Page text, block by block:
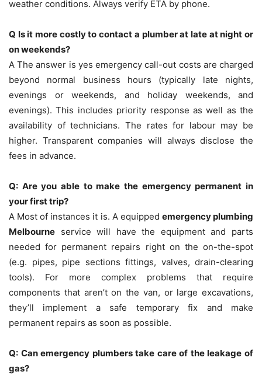
weather conditions. Always verify ETA by phone.
Q Is it more costly to contact a plumber at late at night or
on weekends?
A The answer is yes emergency call-out costs are charged
beyond normal business hours (typically late nights,
evenings or weekends, and holiday weekends, and
evenings). This includes priority response as well as the
availability of technicians. The rates for labour may be
higher. Transparent companies will always disclose the
fees in advance.
Q: Are you able to make the emergency permanent in
your first trip?
A Most of instances it is. A equipped emergency plumbing
Melbourne service will have the equipment and parts
needed for permanent repairs right on the on-the-spot
(e.g. pipes, pipe sections fittings, valves, drain-clearing
tools).
For more complex problems that require
components that aren’t on the van, or large excavations,
they’ll implement a safe temporary fix and make
permanent repairs as soon as possible.
Q: Can emergency plumbers take care of the leakage of
gas?